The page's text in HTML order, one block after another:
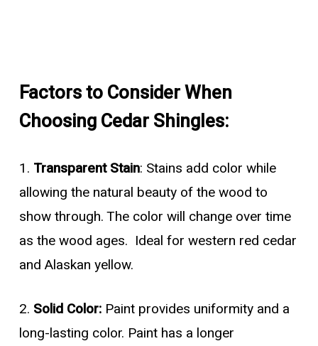
Factors to Consider When
Choosing Cedar Shingles:
1. Transparent Stain: Stains add color while
allowing the natural beauty of the wood to
show through. The color will change over time
as the wood ages. Ideal for western red cedar
and Alaskan yellow.
2. Solid Color: Paint provides uniformity and a
long-lasting color. Paint has a longer